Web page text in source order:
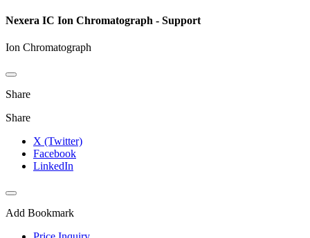
Nexera IC Ion Chromatograph - Support
Ion Chromatograph
Share
Share
X (Twitter)
Facebook
LinkedIn
Add Bookmark